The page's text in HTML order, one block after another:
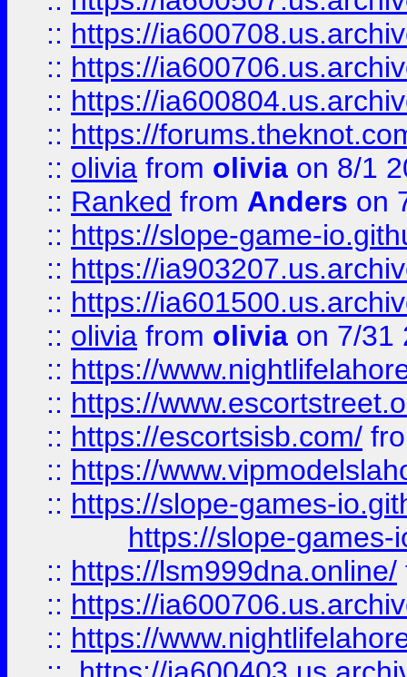
:: https://
:: https://
:: https://
:: https://
:: olivia from olivia on 8/1
:: Ranked from Anders on
:: https://slope-game-
:: https://
:: https://
:: olivia from olivia on 7/31
:: https://
:: https://
:: https://escortsisb.com/
:: https://
:: https://slope-games-
https://slope-games-
:: https://lsm999dna.online/
:: https://
:: https://